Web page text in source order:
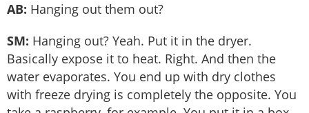
AB: Hanging out them out?
SM: Hanging out? Yeah. Put it in the dryer.
Basically expose it to heat. Right. And then the
water evaporates. You end up with dry clothes
with freeze drying is completely the opposite. You